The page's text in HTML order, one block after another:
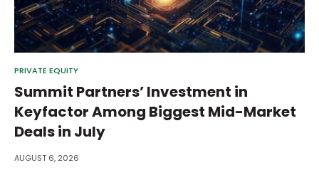
PRIVATE EQUITY
Summit Partners’ Investment in
Keyfactor Among Biggest Mid-Market
Deals in July
AUGUST 6, 2026